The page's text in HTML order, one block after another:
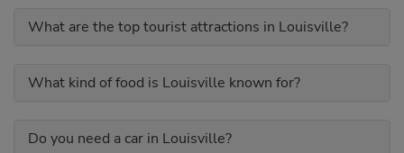
What are the top tourist attractions in Louisville?
What kind of food is Louisville known for?
Do you need a car in Louisville?